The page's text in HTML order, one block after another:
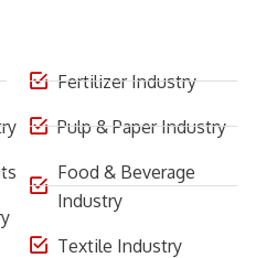
Fertilizer Industry
Pulp & Paper Industry
Food & Beverage
Industry
Textile Industry